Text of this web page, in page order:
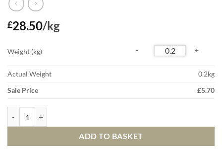
£28.50/kg
Weight (kg)
Actual Weight 0.2kg
Sale Price
£5.70
ADD TO BASKET